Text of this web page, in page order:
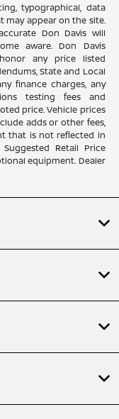
typographical, data
may appear on the site.
Don Davis will
aware. Don Davis
any price listed
State and Local
finance charges, any
testing fees and
price. Vehicle prices
adds or other fees,
that is not reflected in
Retail Price
equipment. Dealer